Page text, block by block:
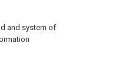
and system of